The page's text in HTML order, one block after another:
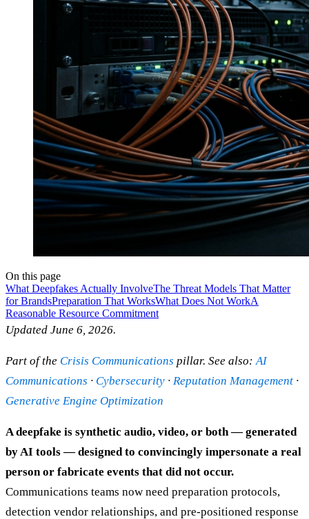
On this page
What Deepfakes Actually InvolveThe Threat Models That Matter
for BrandsPreparation That WorksWhat Does Not WorkA
Reasonable Resource Commitment
Updated June 6, 2026.
Part of the Crisis Communications pillar. See also:AI
Communications · Cybersecurity · Reputation Management ·
Generative Engine Optimization
A deepfake is synthetic audio, video, or both — generated
by AI tools — designed to convincingly impersonate a real
person or fabricate events that did not occur.
Communications teams now need preparation protocols,
detection vendor relationships, and pre-positioned response